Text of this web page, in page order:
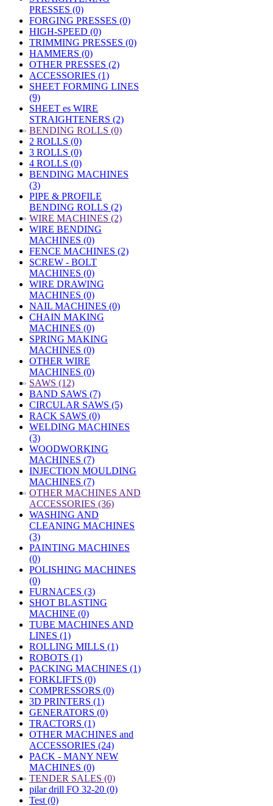
PRESSES (0)
FORGING PRESSES (0)
HIGH-SPEED (0)
TRIMMING PRESSES (0)
HAMMERS (0)
OTHER PRESSES (2)
ACCESSORIES (1)
SHEET FORMING LINES
(9)
SHEET es WIRE
STRAIGHTENERS (2)
» BENDING ROLLS (0)
2 ROLLS (0)
3 ROLLS (0)
4 ROLLS (0)
BENDING MACHINES
(3)
PIPE & PROFILE
BENDING ROLLS (2)
» WIRE MACHINES (2)
WIRE BENDING
MACHINES (0)
FENCE MACHINES (2)
SCREW - BOLT
MACHINES (0)
WIRE DRAWING
MACHINES (0)
NAIL MACHINES (0)
CHAIN MAKING
MACHINES (0)
SPRING MAKING
MACHINES (0)
OTHER WIRE
MACHINES (0)
» SAWS (12)
BAND SAWS (7)
CIRCULAR SAWS (5)
RACK SAWS (0)
WELDING MACHINES
(3)
WOODWORKING
MACHINES (7)
INJECTION MOULDING
MACHINES (7)
» OTHER MACHINES AND
ACCESSORIES (36)
WASHING AND
CLEANING MACHINES
(3)
PAINTING MACHINES
(0)
POLISHING MACHINES
(0)
FURNACES (3)
SHOT BLASTING
MACHINE (0)
TUBE MACHINES AND
LINES (1)
ROLLING MILLS (1)
ROBOTS (1)
PACKING MACHINES (1)
FORKLIFTS (0)
COMPRESSORS (0)
3D PRINTERS (1)
GENERATORS (0)
TRACTORS (1)
OTHER MACHINES and
ACCESSORIES (24)
PACK - MANY NEW
MACHINES (0)
» TENDER SALES (0)
pilar drill FO 32-20 (0)
Test (0)